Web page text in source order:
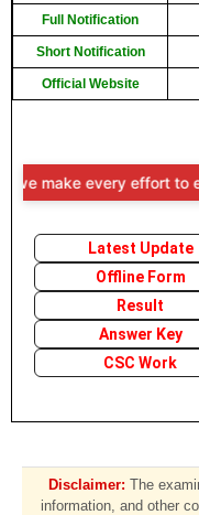
Full Notification
Short Notification
Official Website
every effort to
Latest Update
Offline Form
Result
Answer Key
CSC Work
Disclaimer: The
information, and other